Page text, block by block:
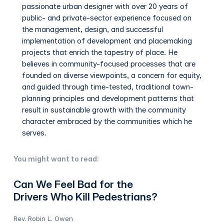
passionate urban designer with over 20 years of
public- and private-sector experience focused on
the management, design, and successful
implementation of development and placemaking
projects that enrich the tapestry of place. He
believes in community-focused processes that are
founded on diverse viewpoints, a concern for equity,
and guided through time-tested, traditional town-
planning principles and development patterns that
result in sustainable growth with the community
character embraced by the communities which he
serves.
You might want to read:
Can We Feel Bad for the
Drivers Who Kill Pedestrians?
Rev. Robin L. Owen